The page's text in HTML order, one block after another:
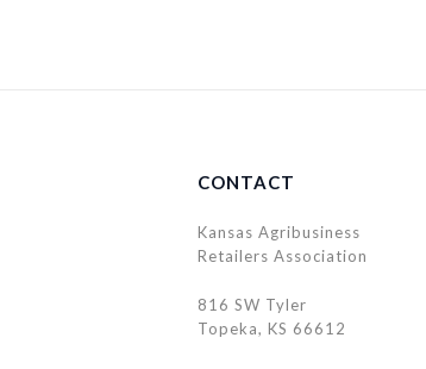
CONTACT
Kansas Agribusiness
Retailers Association
816 SW Tyler
Topeka, KS 66612